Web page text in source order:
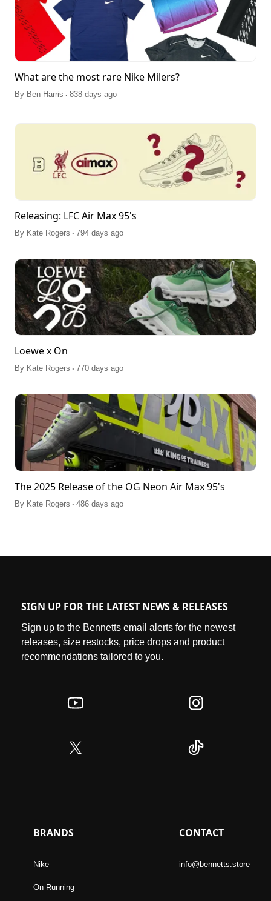
What are the most rare Nike Milers?
By Ben Harris . 838 days ago
Releasing: LFC Air Max 95's
By Kate Rogers . 794 days ago
Loewe x On
By Kate Rogers . 770 days ago
The 2025 Release of the OG Neon Air Max 95's
By Kate Rogers . 486 days ago
SIGN UP FOR THE LATEST NEWS & RELEASES
Sign up to the Bennetts email alerts for the newest
releases, size restocks, price drops and product
recommendations tailored to you.
BRANDS
Nike
On Running
CONTACT
info@bennetts.store